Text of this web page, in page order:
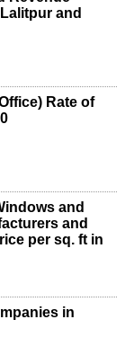
and
Rate of
and
and
per sq. ft in
in